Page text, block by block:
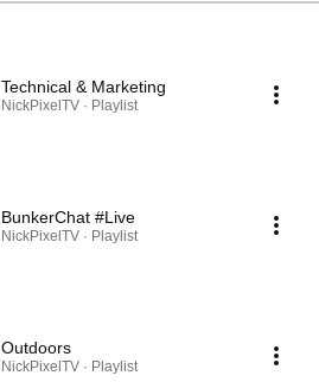
Technical & Marketing
NickPixelTV · Playlist
BunkerChat #Live
NickPixelTV · Playlist
Outdoors
NickPixelTV · Playlist